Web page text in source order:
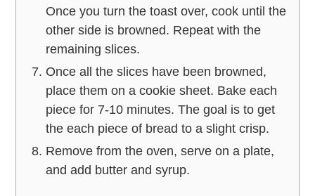
Once you turn the toast over, cook until the
other side is browned. Repeat with the
remaining slices.
Once all the slices have been browned,
place them on a cookie sheet. Bake each
piece for 7-10 minutes. The goal is to get
the each piece of bread to a slight crisp.
Remove from the oven, serve on a plate,
and add butter and syrup.